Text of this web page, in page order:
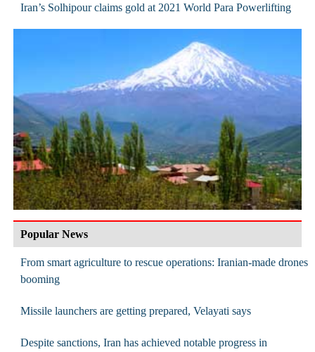
Iran’s Solhipour claims gold at 2021 World Para Powerlifting
Popular News
From smart agriculture to rescue operations: Iranian-made drones
booming
Missile launchers are getting prepared, Velayati says
Despite sanctions, Iran has achieved notable progress in